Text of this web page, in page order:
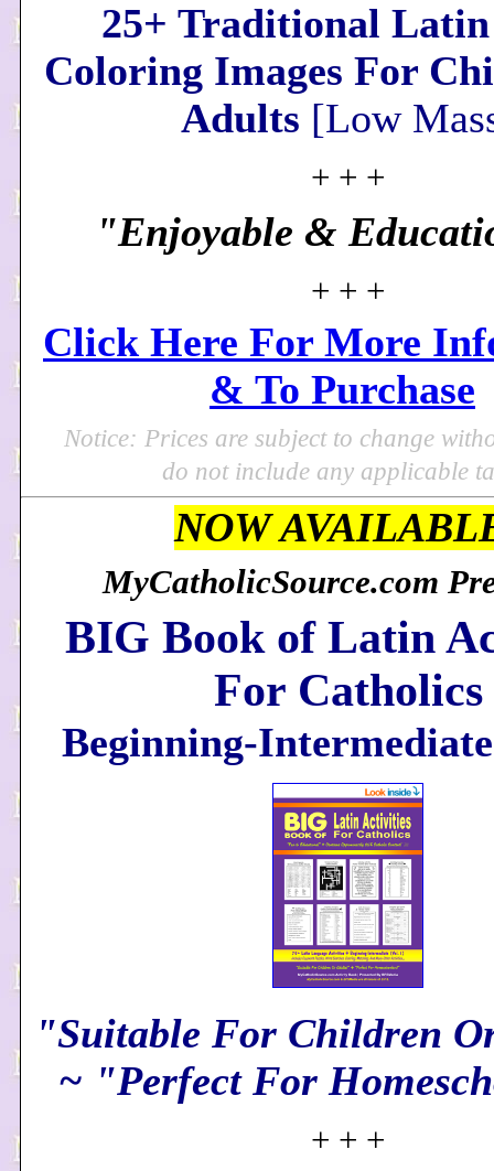
25+ Traditional Latin
Coloring Images For
Adults [Low
+ + +
"Enjoyable &
+ + +
Click Here For More
& To Purchase
Notice: Prices are subject to change
do not include any applicable
NOW
MyCatholicSource.com
BIG Book of Latin
For Catholics
Beginning-
"Suitable For Children
~ "Perfect For
+ + +